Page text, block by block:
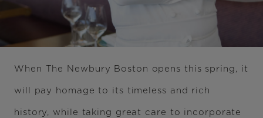
When The Newbury Boston opens this spring, it
will pay homage to its timeless and rich
history, while taking great care to incorporate